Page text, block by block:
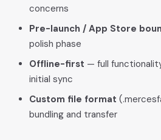
concerns
Pre-launch / App Store
polish phase
Offline-first — full
initial sync
Custom file format
bundling and transfer